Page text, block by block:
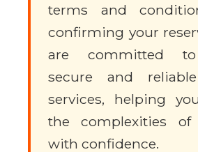
terms and
confirming your
are committed
secure and
services, helping
the complexities of
with confidence.